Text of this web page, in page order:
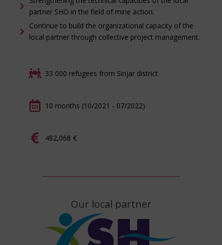
partner SHO in the field of mine action.
Continue to build the organizational capacity of the
local partner through collective project management.
33 000 refugees from Sinjar district
10 months (10/2021 - 07/2022)
482,068 €
Our local partner